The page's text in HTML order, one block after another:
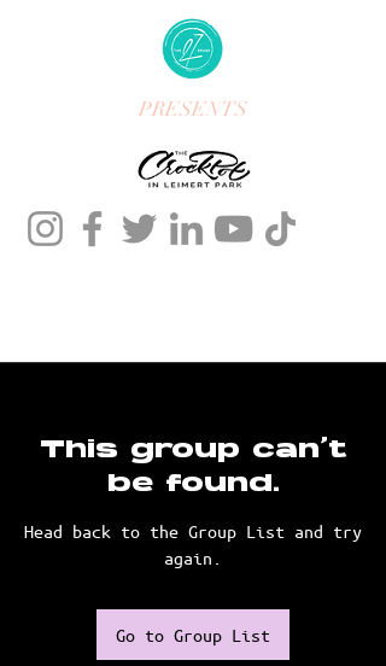
PRESENTS
This group can't
be found.
Head back to the Group List and try
again.
Go to Group List